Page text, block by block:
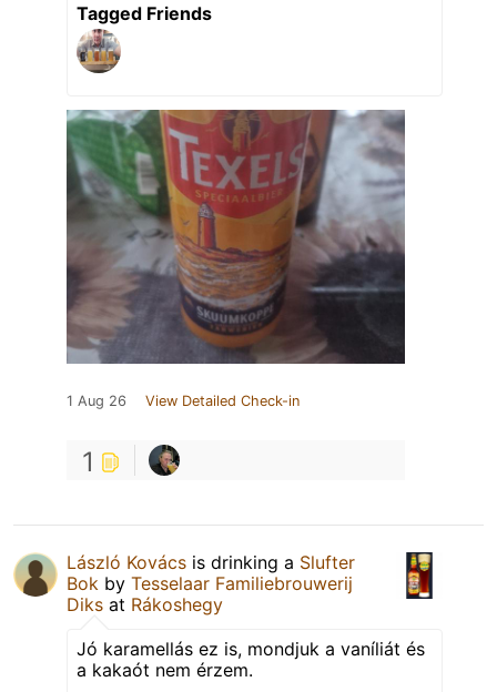
Tagged Friends
1 Aug 26 View Detailed Check-in
1
László Kovács is drinking a Slufter
Bok by Tesselaar Familiebrouwerij
Diks at Rákoshegy
Jó karamellás ez is, mondjuk a vaníliát és
a kakaót nem érzem.